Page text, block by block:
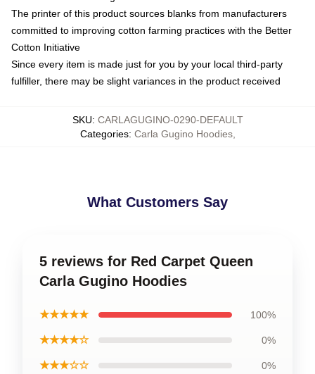
The printer of this product sources blanks from manufacturers
committed to improving cotton farming practices with the Better
Cotton Initiative
Since every item is made just for you by your local third-party
fulfiller, there may be slight variances in the product received
SKU: CARLAGUGINO-0290-DEFAULT
Categories: Carla Gugino Hoodies,
What Customers Say
5 reviews for Red Carpet Queen
Carla Gugino Hoodies
★★★★★ 100%
★★★★☆ 0%
★★★☆☆ 0%